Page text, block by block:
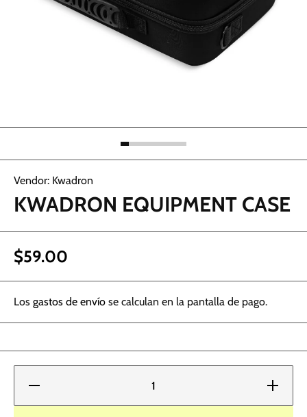
Vendor: Kwadron
KWADRON EQUIPMENT CASE
$59.00
Los gastos de envío se calculan en la pantalla de pago.
Reducir
para
Aumentar
cantidad
para